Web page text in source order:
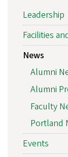
Leadership
Facilities
News
Alumni
Alumni
Faculty
Portland
Events